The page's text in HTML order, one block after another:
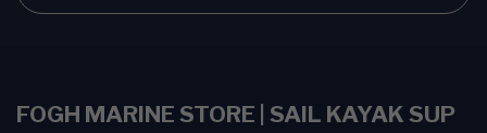
FOGH MARINE STORE | SAIL KAYAK SUP